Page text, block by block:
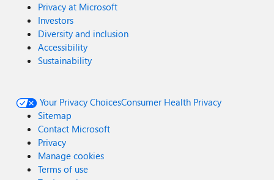
Privacy at Microsoft
Investors
Diversity and inclusion
Accessibility
Sustainability
Your Privacy ChoicesConsumer Health Privacy
Sitemap
Contact Microsoft
Privacy
Manage cookies
Terms of use